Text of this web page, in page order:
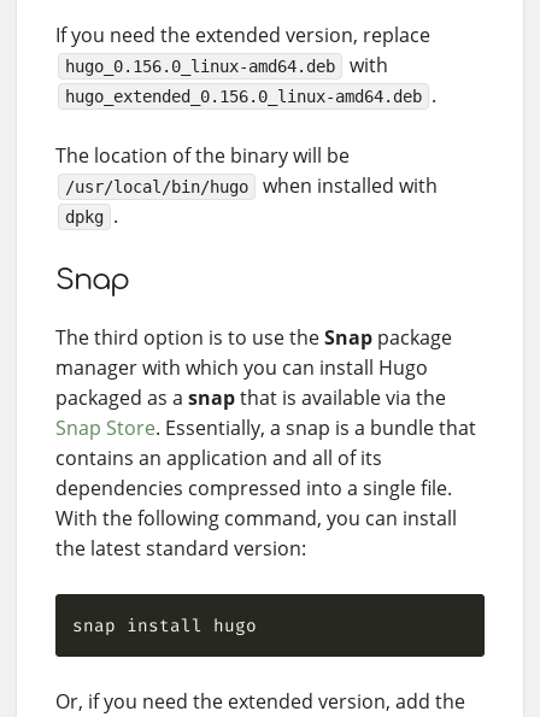
If you need the extended version, replace
hugo_0.156.0_linux-amd64.deb with
hugo_extended_0.156.0_linux-amd64.deb .
The location of the binary will be
/usr/local/bin/hugo when installed with
dpkg .
Snap
The third option is to use theSnap package
manager with which you can install Hugo
packaged as a snapthat is available via the
Snap Store. Essentially, a snap is a bundle that
contains an application and all of its
dependencies compressed into a single file.
With the following command, you can install
the latest standard version:
Or, if you need the extended version, add the